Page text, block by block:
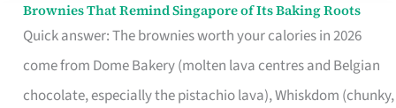
Brownies That Remind Singapore of Its Baking Roots
Quick answer: The brownies worth your calories in 2026
come from Dome Bakery (molten lava centres and Belgian
chocolate, especially the pistachio lava), Whiskdom (chunky,
Brownies
That